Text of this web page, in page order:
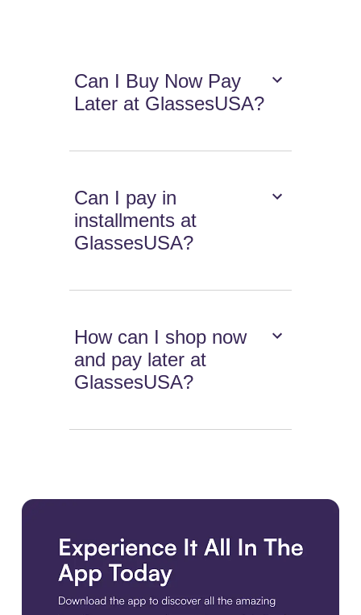
Can I Buy Now Pay
Later at GlassesUSA?
Can I pay in
installments at
GlassesUSA?
How can I shop now
and pay later at
GlassesUSA?